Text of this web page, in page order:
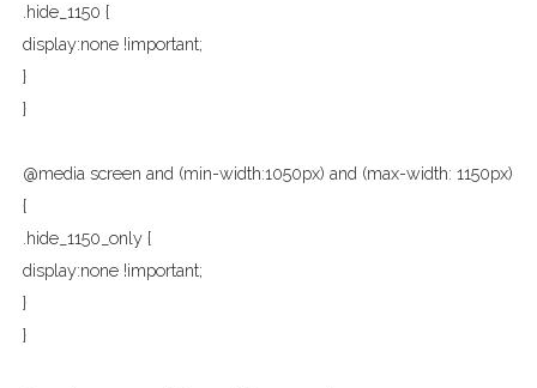
.hide_1150 {
display:none !important;
}
}
@media screen and (min-width:1050px) and (max-width: 1150px)
{
.hide_1150_only {
display:none !important;
}
}